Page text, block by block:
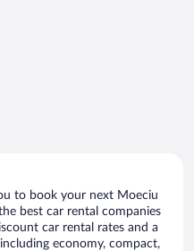
to book your next Moeciu
best car rental companies
car rental rates and a
economy, compact,